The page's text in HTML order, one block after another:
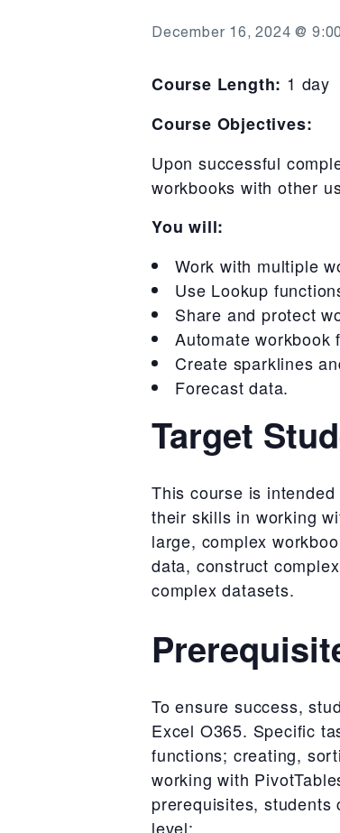
December 16, 2024 @
Course Length: 1 day
Course Objectives:
Upon successful
workbooks with other
You will:
Work with multiple
Use Lookup
Share and protect
Automate workbook
Create sparklines
Forecast data.
Target
This course is
their skills in working
large, complex
data, construct
complex datasets.
To ensure success,
Excel O365. Specific
functions; creating,
working with
prerequisites,
level: